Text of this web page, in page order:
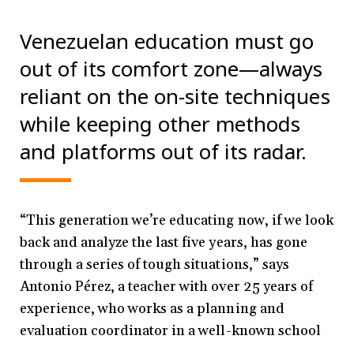
Venezuelan education must go
out of its comfort zone—always
reliant on the on-site techniques
while keeping other methods
and platforms out of its radar.
“This generation we’re educating now, if we look
back and analyze the last five years, has gone
through a series of tough situations,” says
Antonio Pérez, a teacher with over 25 years of
experience, who works as a planning and
evaluation coordinator in a well-known school